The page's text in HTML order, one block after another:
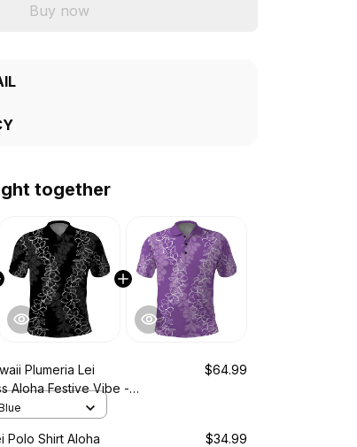
Buy now
together
Plumeria Lei
Aloha Festive Vibe -
$64.99
Polo Shirt Aloha
$34.99